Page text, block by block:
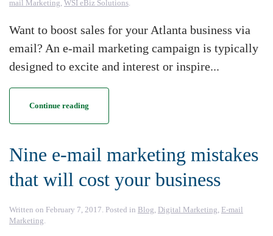
mail Marketing, WSI eBiz Solutions.
Want to boost sales for your Atlanta business via
email? An e-mail marketing campaign is typically
designed to excite and interest or inspire...
Continue reading
Nine e-mail marketing mistakes
that will cost your business
Written on February 7, 2017. Posted in Blog, Digital Marketing, E-mail
Marketing.